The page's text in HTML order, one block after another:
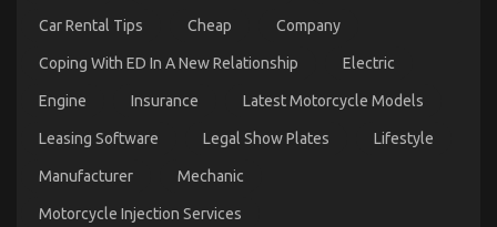
You
Automotive Car Repair – An Overview
13/10/2021 Comments Offon
Car Rental Tips Cheap Company
Coping With ED In A New Relationship Electric
Engine Insurance Latest Motorcycle Models
Leasing Software Legal Show Plates Lifestyle
Manufacturer Mechanic
Motorcycle Injection Services